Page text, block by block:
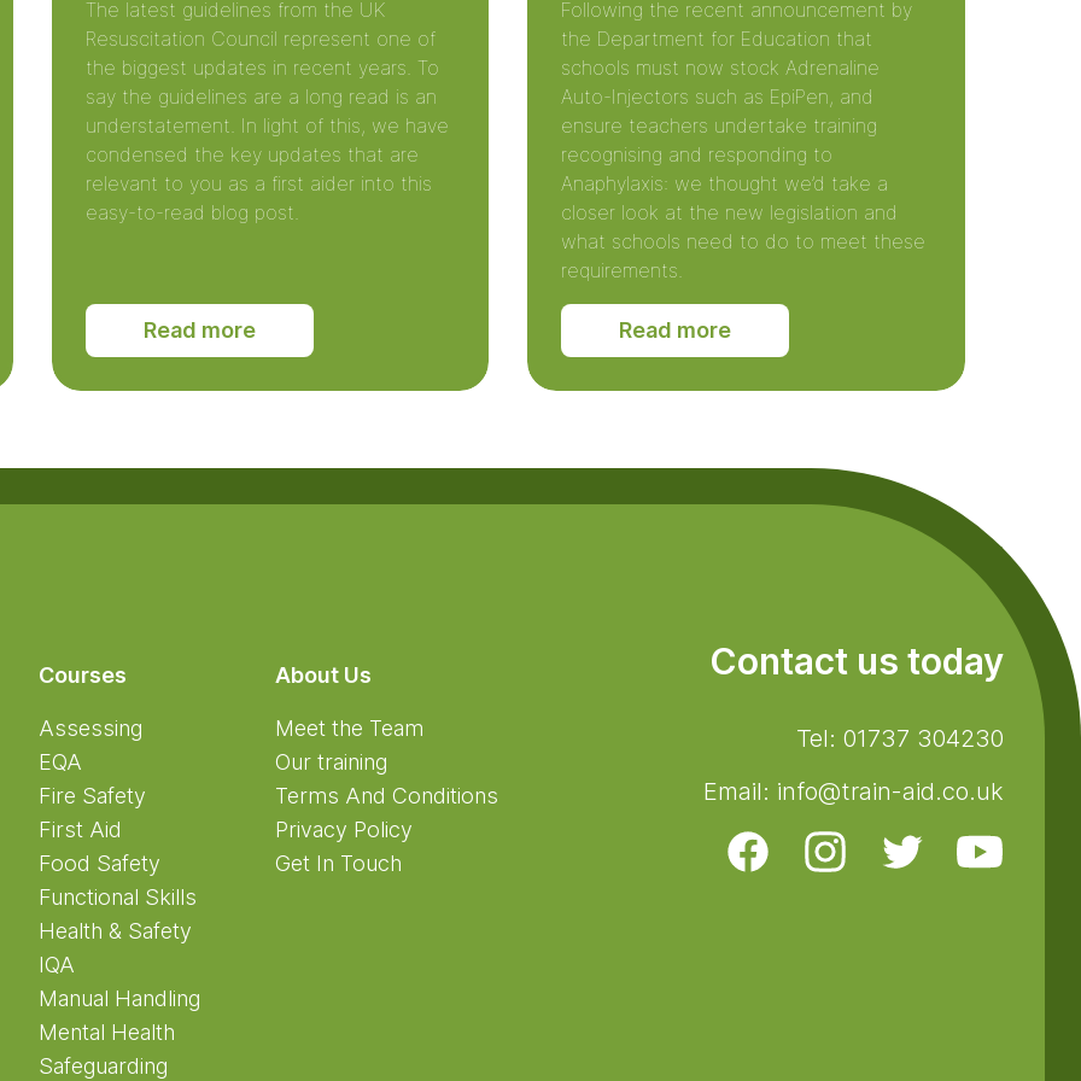
The latest guidelines from the UK
Resuscitation Council represent one of
the biggest updates in recent years. To
say the guidelines are a long read is an
understatement. In light of this, we have
condensed the key updates that are
relevant to you as a first aider into this
easy-to-read blog post.
Read more
Following the recent announcement by
the Department for Education that
schools must now stock Adrenaline
Auto-Injectors such as EpiPen, and
ensure teachers undertake training
recognising and responding to
Anaphylaxis: we thought we’d take a
closer look at the new legislation and
what schools need to do to meet these
requirements.
Read more
Courses
Assessing
EQA
Fire Safety
First Aid
Food Safety
Functional Skills
Health & Safety
IQA
Manual Handling
Mental Health
Safeguarding
About Us
Meet the Team
Our training
Terms And Conditions
Privacy Policy
Get In Touch
Contact us today
Tel: 01737 304230
Email: info@train-aid.co.uk
Facebook Instagram Twitter